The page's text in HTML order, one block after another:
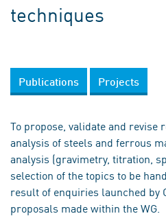
techniques
Publications Projects
To propose, validate and revise
analysis of steels and ferrous
analysis (gravimetry, titration,
selection of the topics to be
result of enquiries launched by
proposals made within the WG.